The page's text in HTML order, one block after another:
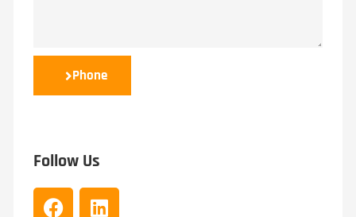
Phone
Follow Us